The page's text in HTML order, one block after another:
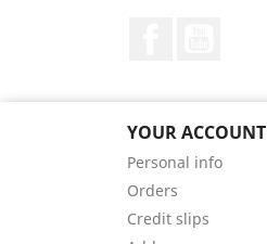
YOUR ACCOUNT
Personal info
Orders
Credit slips